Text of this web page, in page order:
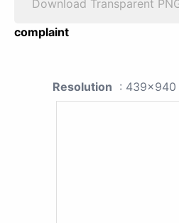
Download Transparent
complaint
Resolution : 439x940